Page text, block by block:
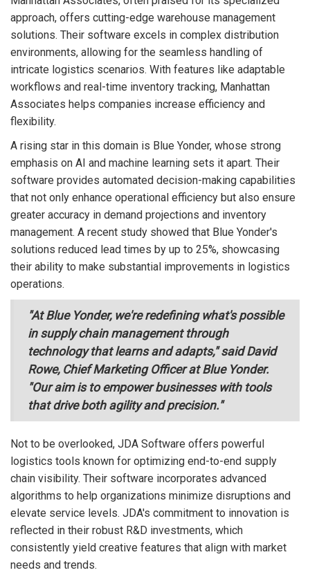
approach, offers cutting-edge warehouse management
solutions. Their software excels in complex distribution
environments, allowing for the seamless handling of
intricate logistics scenarios. With features like adaptable
workflows and real-time inventory tracking, Manhattan
Associates helps companies increase efficiency and
flexibility.
A rising star in this domain is Blue Yonder, whose strong
emphasis on AI and machine learning sets it apart. Their
software provides automated decision-making capabilities
that not only enhance operational efficiency but also ensure
greater accuracy in demand projections and inventory
management. A recent study showed that Blue Yonder's
solutions reduced lead times by up to 25%, showcasing
their ability to make substantial improvements in logistics
operations.
"At Blue Yonder, we're redefining what's possible
in supply chain management through
technology that learns and adapts," said David
Rowe, Chief Marketing Officer at Blue Yonder.
"Our aim is to empower businesses with tools
that drive both agility and precision."
Not to be overlooked, JDA Software offers powerful
logistics tools known for optimizing end-to-end supply
chain visibility. Their software incorporates advanced
algorithms to help organizations minimize disruptions and
elevate service levels. JDA's commitment to innovation is
reflected in their robust R&D investments, which
consistently yield creative features that align with market
needs and trends.